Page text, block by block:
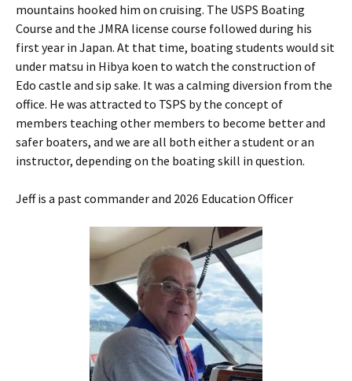
mountains hooked him on cruising. The USPS Boating
Course and the JMRA license course followed during his
first year in Japan. At that time, boating students would sit
under matsu in Hibya koen to watch the construction of
Edo castle and sip sake. It was a calming diversion from the
office. He was attracted to TSPS by the concept of
members teaching other members to become better and
safer boaters, and we are all both either a student or an
instructor, depending on the boating skill in question.
Jeff is a past commander and 2026 Education Officer